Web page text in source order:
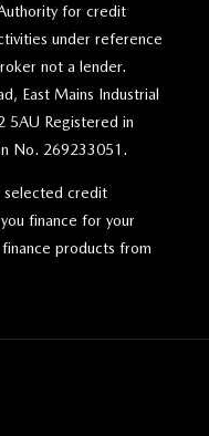
for credit
under reference
not a lender.
East Mains Industrial
5AU Registered in
No. 269233051.
selected credit
finance for your
products from